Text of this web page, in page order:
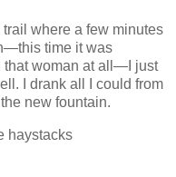
trail where a few minutes
time it was
that woman at all—I just
I drank all I could from
new fountain.
haystacks